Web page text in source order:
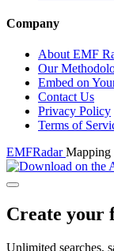
Company
About EMF
Our
Embed on
Contact Us
Privacy Policy
Terms of
EMFRadarMapping
Create your
Unlimited searches,